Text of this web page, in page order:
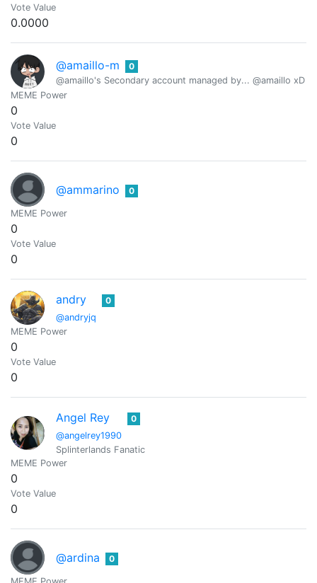
Vote Value
0.0000
@amaillo-m
0
@amaillo's Secondary account managed by... @amaillo xD
MEME Power
0
Vote Value
0
@ammarino 0
MEME Power
0
Vote Value
0
andry
@andryjq
0
MEME Power
0
Vote Value
0
Angel Rey
@angelrey1990
0
Splinterlands Fanatic
MEME Power
0
Vote Value
0
@ardina 0